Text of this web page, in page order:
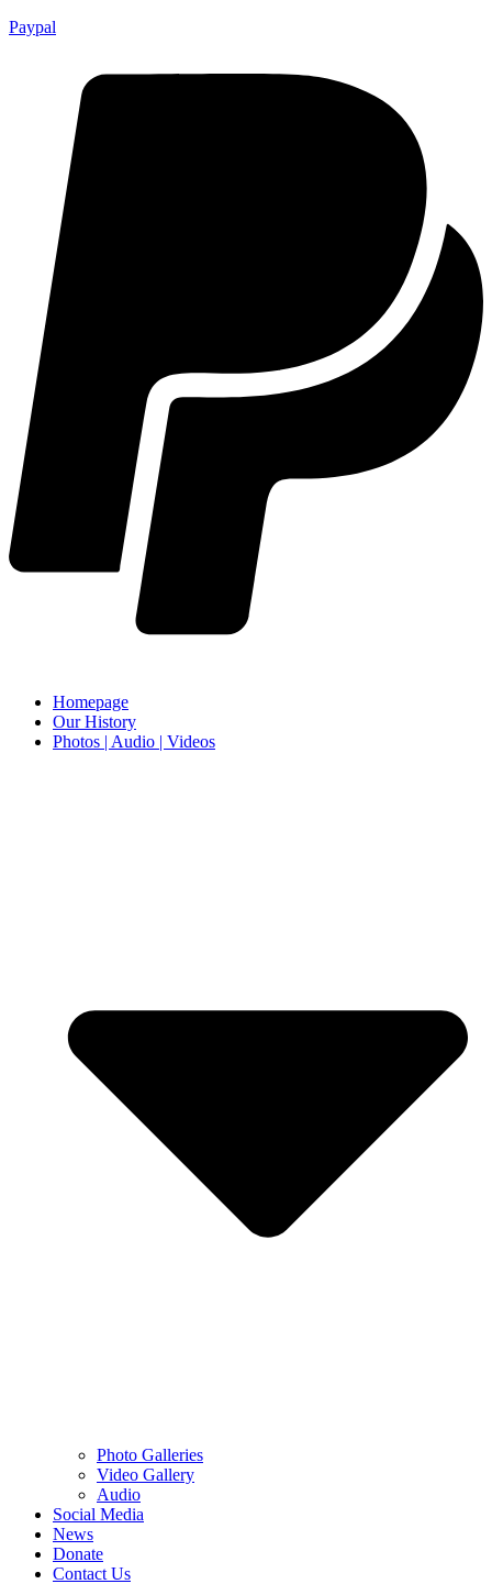
Paypal
Homepage
Our History
Photos | Audio | Videos
Photo Galleries
Video Gallery
Audio
Social Media
News
Donate
Contact Us